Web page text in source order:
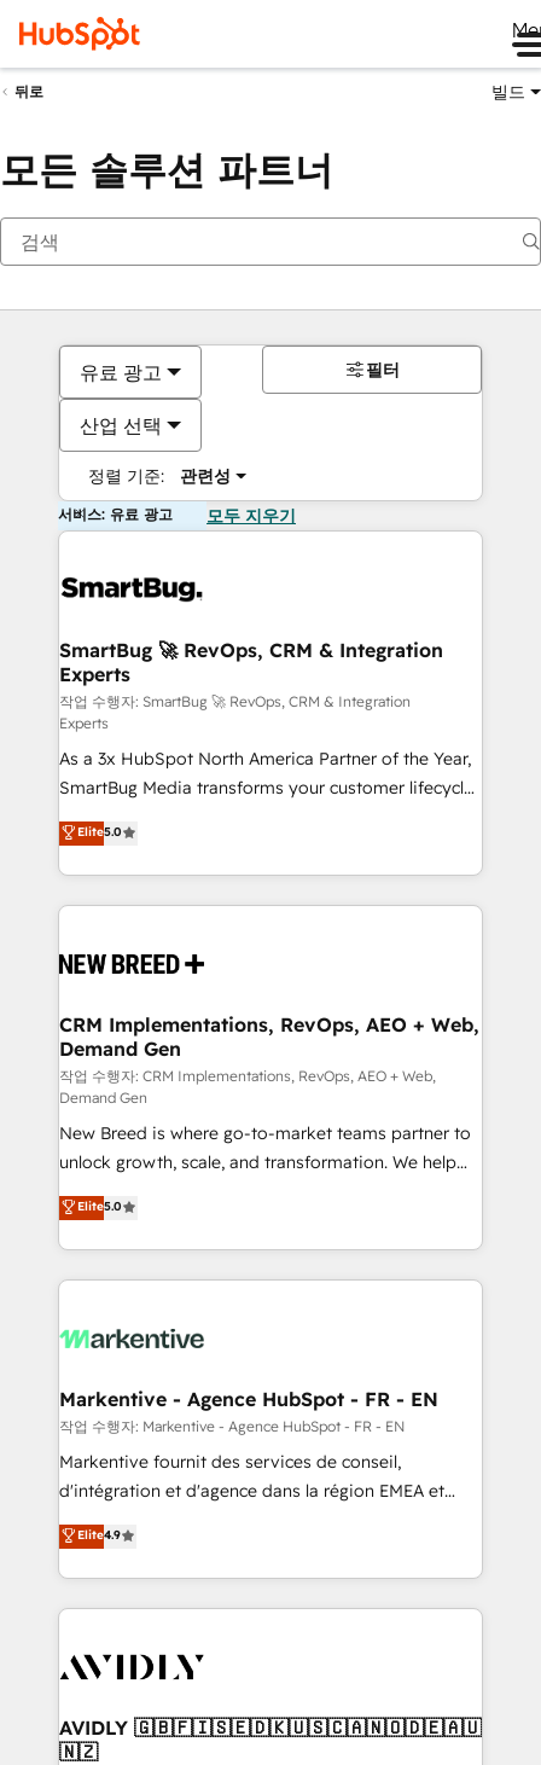
뒤로 빌드
모든 솔루션 파트너
유료 광고
산업 선택
정렬 기준: 관련성
필터
서비스: 유료 광고 모두 지우기
SmartBug 🚀 RevOps, CRM & Integration
Experts
작업 수행자: SmartBug 🚀 RevOps, CRM & Integration
Experts
As a 3x HubSpot North America Partner of the Year,
SmartBug Media transforms your customer lifecycle
into a revenue engine. Our unified ecosystem
includes specialized divisions Globalia (AI &
Software) and Point Success Media (Paid Media),
making this the official home for all three brands. 🔄
and system integrations powered by Globalia’s
trainers to drive platform adoption. 📈 Revenue
Generation - Full-funnel marketing and high-
performance advertising via Point Success Media. -
Expert deployment of Breeze AI and custom agents
to automate growth. 🏆 Elite Excellence - 8 platform
accreditations and deep HIPAA-compliance
expertise. - A team of 250+ experts dedicated to
your resilient growth.
Elite5.0
CRM Implementations, RevOps, AEO + Web,
Demand Gen
작업 수행자: CRM Implementations, RevOps, AEO + Web,
Demand Gen
New Breed is where go-to-market teams partner to
unlock growth, scale, and transformation. We help
companies activate HubSpot’s AI-powered
customer platform and operationalize HubSpot’s
Loop Marketing framework through expert-led
services, smart agents, and purpose-built apps,
results, fast. ⚙️CRM & RevOps: Align all Hubs to your
🎯Demand Gen & ABM: Drive pipeline with inbound,
ABM, AEO, SEO, & paid media. 👩‍💻Web Design:
Build high-performing websites with UX, messaging,
& conversion strategy that drive results. 🤖AI
AI, & maximize AEO with tailored AI services. 🧩
Integrations: Extend HubSpot with custom
Elite5.0
Markentive - Agence HubSpot - FR - EN
작업 수행자: Markentive - Agence HubSpot - FR - EN
Markentive fournit des services de conseil,
d'intégration et d'agence dans la région EMEA et
North America. Avec plus de 115 experts en
marketing automation, Growth, Revops, CRM et
webdesign. Markentive is both a consulting firm, a
digital agency and an integrator. With over 115
CRM and webdesign (We focus on EMEA - USA
Elite4.9
AVIDLY 🇬🇧🇫🇮🇸🇪🇩🇰🇺🇸🇨🇦🇳🇴🇩🇪🇦🇺
🇳🇿